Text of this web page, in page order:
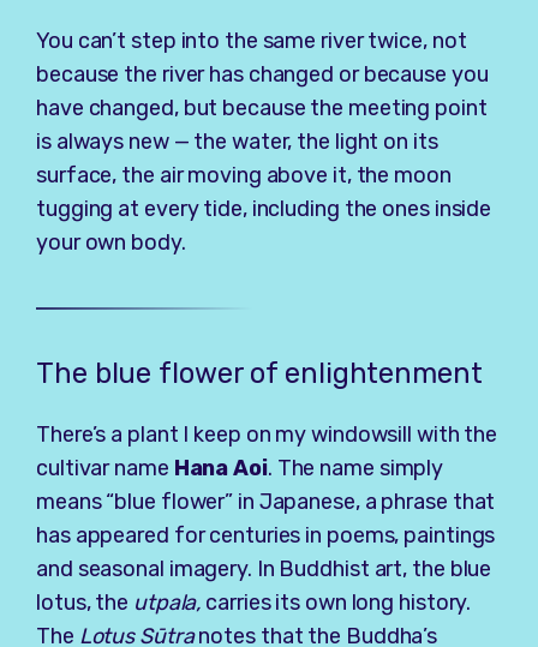
You can’t step into the same river twice, not
because the river has changed or because you
have changed, but because the meeting point
is always new — the water, the light on its
surface, the air moving above it, the moon
tugging at every tide, including the ones inside
your own body.
The blue flower of enlightenment
There’s a plant I keep on my windowsill with the
cultivar name Hana Aoi. The name simply
means “blue flower” in Japanese, a phrase that
has appeared for centuries in poems, paintings
and seasonal imagery. In Buddhist art, the blue
lotus, the utpala, carries its own long history.
The Lotus Sūtranotes that the Buddha’s